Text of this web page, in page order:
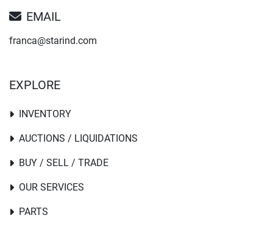
EMAIL
franca@starind.com
EXPLORE
INVENTORY
PARTS
AUCTIONS / LIQUIDATIONS
BUY / SELL / TRADE
OUR SERVICES